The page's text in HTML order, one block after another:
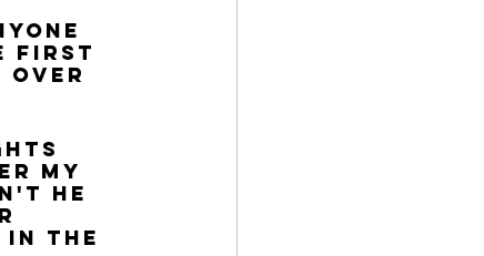
first
over
my
He
the